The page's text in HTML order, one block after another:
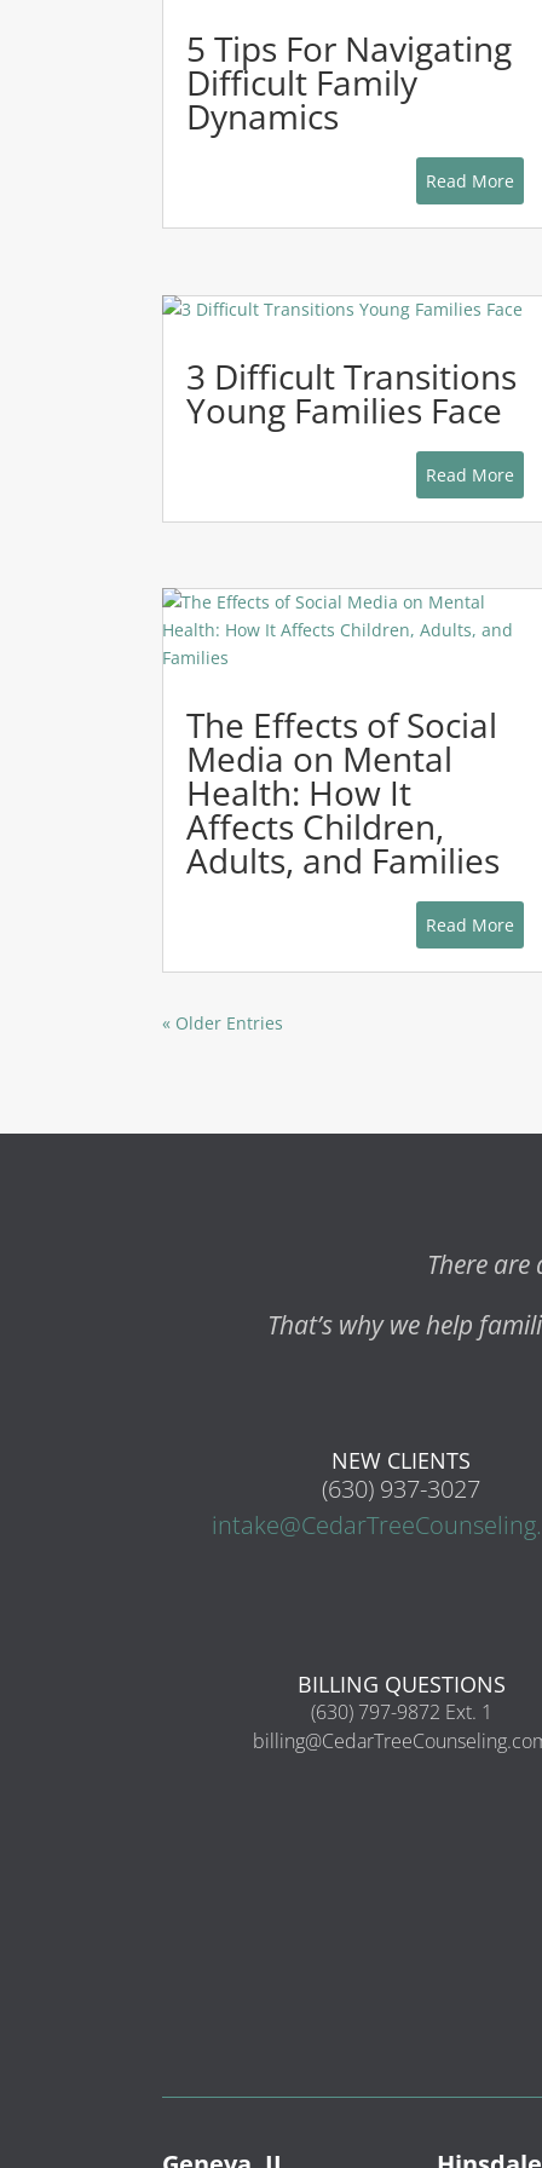
5 Tips For Navigating
Difficult Family
Dynamics
Read More
3 Difficult Transitions
Young Families Face
Read More
The Effects of Social
Media on Mental
Health: How It
Affects Children,
Adults, and Families
Read More
« Older Entries
There
That’s why we help
NEW CLIENTS
(630) 937-3027
BILLING QUESTIONS
(630) 797-9872 Ext. 1